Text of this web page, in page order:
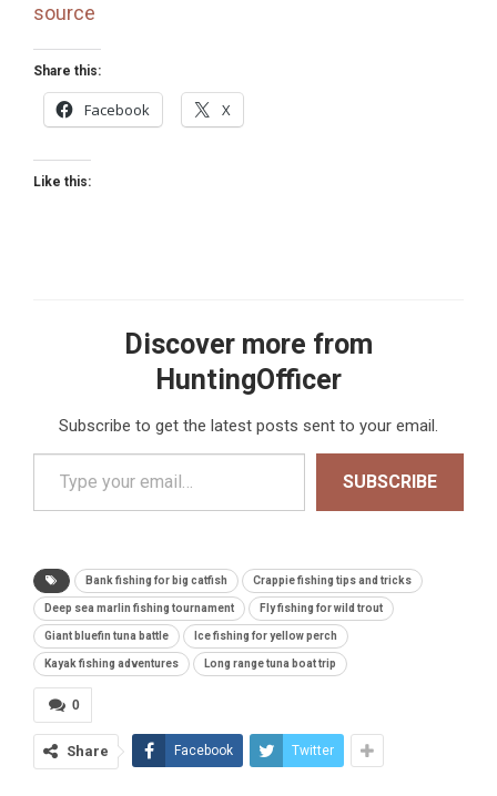
source
Share this:
Facebook X
Like this:
Discover more from
HuntingOfficer
Subscribe to get the latest posts sent to your email.
Type your email…
SUBSCRIBE
Bank fishing for big catfish Crappie fishing tips and tricks
Deep sea marlin fishing tournament Fly fishing for wild trout
Giant bluefin tuna battle Ice fishing for yellow perch
Kayak fishing adventures Long range tuna boat trip
0
Share Facebook Twitter